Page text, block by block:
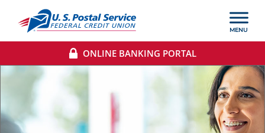
ONLINE BANKING PORTAL